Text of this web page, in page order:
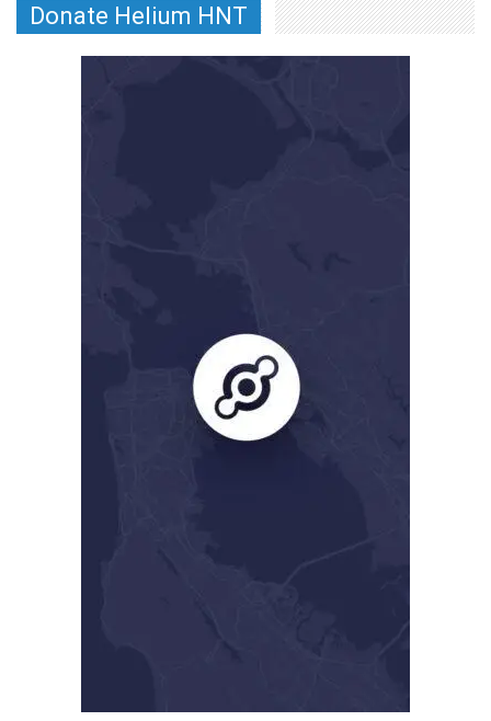
Donate Helium HNT